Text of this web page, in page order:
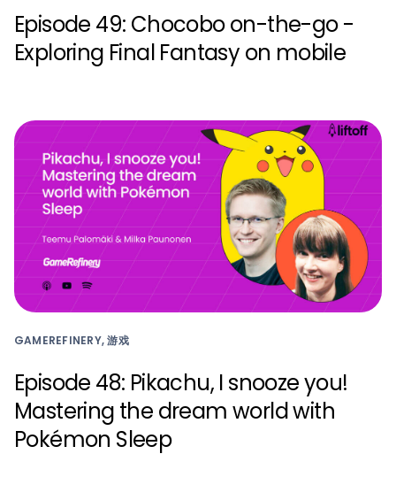
Episode 49: Chocobo on-the-go -
Exploring Final Fantasy on mobile
GAMEREFINERY, 游戏
Episode 48: Pikachu, I snooze you!
Mastering the dream world with
Pokémon Sleep